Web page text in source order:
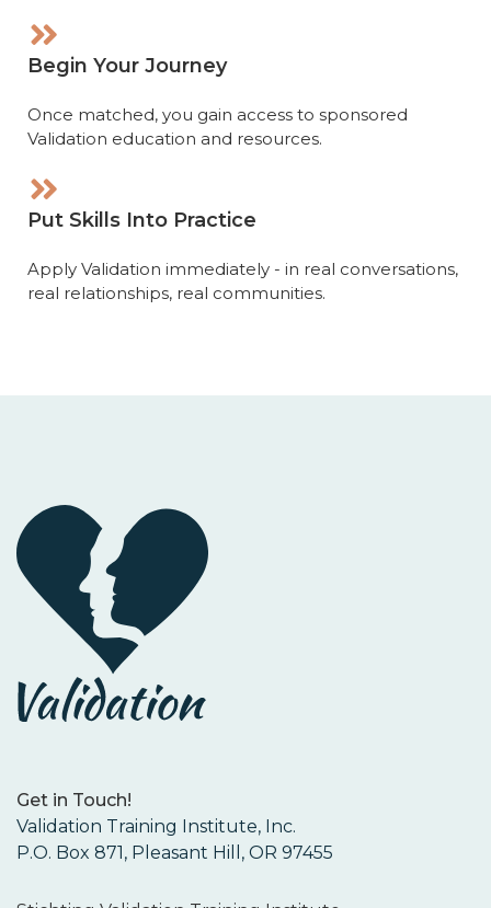
Begin Your Journey
Once matched, you gain access to sponsored
Validation education and resources.
Put Skills Into Practice
Apply Validation immediately - in real conversations,
real relationships, real communities.
Get in Touch!
Validation Training Institute, Inc.
P.O. Box 871, Pleasant Hill, OR 97455